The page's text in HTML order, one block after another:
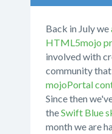
Back in July we
HTML5mojo
involved with
community
mojoPortal
Since then
theSwift Blue
month we are